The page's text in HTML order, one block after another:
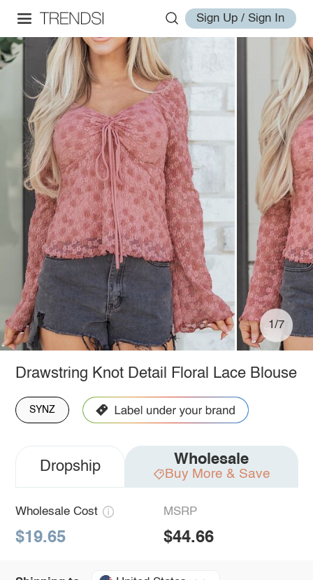
Sign Up / Sign In
1/7
Drawstring Knot Detail Floral Lace Blouse
SYNZ
Dropship Wholesale
Buy More & Save
Wholesale Cost
$19.65
MSRP
$44.66